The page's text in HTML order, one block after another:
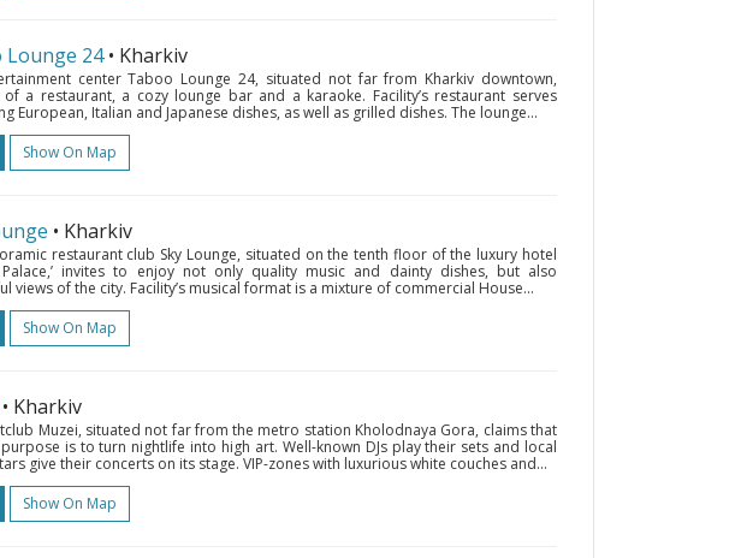
Lounge 24 • Kharkiv
center Taboo Lounge 24, situated not far from Kharkiv downtown,
of a restaurant, a cozy lounge bar and a karaoke. Facility’s restaurant serves
European, Italian and Japanese dishes, as well as grilled dishes. The lounge...
Show On Map
• Kharkiv
restaurant club Sky Lounge, situated on the tenth floor of the luxury hotel
Palace,’ invites to enjoy not only quality music and dainty dishes, but also
views of the city. Facility’s musical format is a mixture of commercial House...
Show On Map
• Kharkiv
Muzei, situated not far from the metro station Kholodnaya Gora, claims that
is to turn nightlife into high art. Well-known DJs play their sets and local
give their concerts on its stage. VIP-zones with luxurious white couches and...
Show On Map